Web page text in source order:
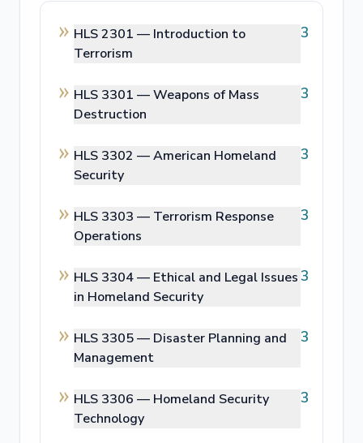
HLS 2301 — Introduction to
Terrorism
3
HLS 3301 —Weapons of Mass
Destruction
3
HLS 3302 —American Homeland
Security
3
HLS 3303 — Terrorism Response
Operations
3
HLS 3304 — Ethical and Legal Issues
in Homeland Security
3
HLS 3305 — Disaster Planning and
Management
3
HLS 3306 — Homeland Security
Technology
3